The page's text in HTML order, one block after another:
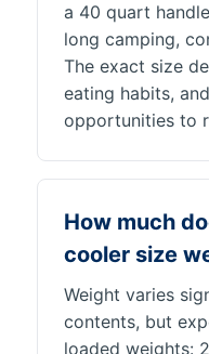
a 40 quart
long camping,
The exact size
eating habits,
opportunities to
How much
cooler size
Weight varies
contents, but
loaded weights: